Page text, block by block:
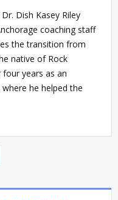
Dish Kasey Riley
coaching staff
the transition from
native of Rock
years as an
he helped the